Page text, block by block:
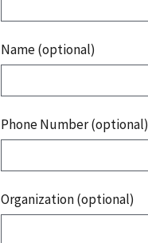
Name (optional)
Phone Number (optional)
Organization (optional)